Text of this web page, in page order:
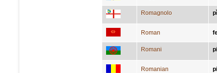
Romagnolo
Roman
Romani
Romanian